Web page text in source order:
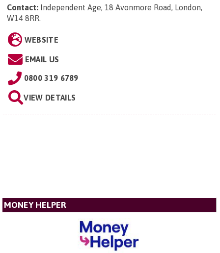
Contact: Independent Age, 18 Avonmore Road, London,
W14 8RR.
WEBSITE
EMAIL US
0800 319 6789
VIEW DETAILS
MONEY HELPER